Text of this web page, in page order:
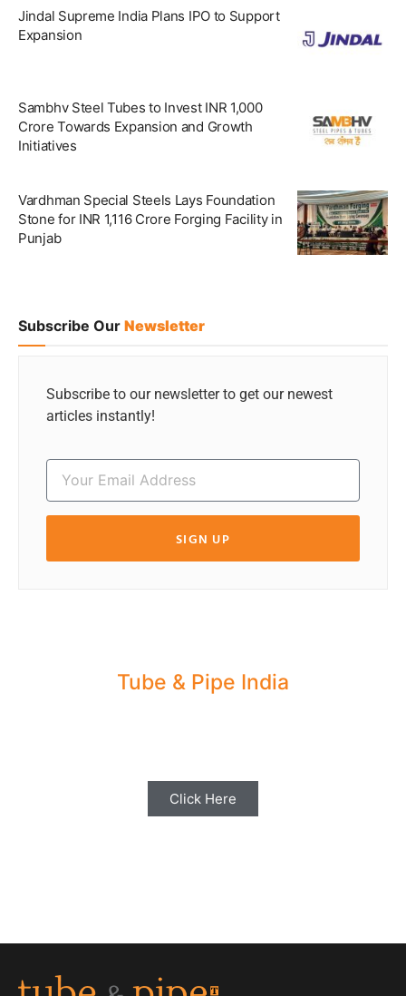
Jindal Supreme India Plans IPO to Support
Expansion
Sambhv Steel Tubes to Invest INR 1,000
Crore Towards Expansion and Growth
Initiatives
Vardhman Special Steels Lays Foundation
Stone for INR 1,116 Crore Forging Facility in
Punjab
Subscribe Our Newsletter
Subscribe to our newsletter to get our newest
articles instantly!
SIGN UP
Tube & Pipe India
Click Here